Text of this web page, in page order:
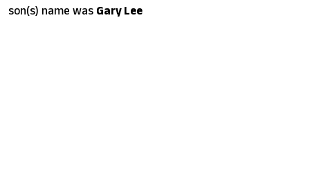
son(s) name was Gary Lee